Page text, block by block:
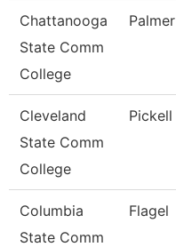
Chattanooga
State Comm
College
Palmer
Cleveland
State Comm
College
Pickell
Columbia
State Comm
Flagel